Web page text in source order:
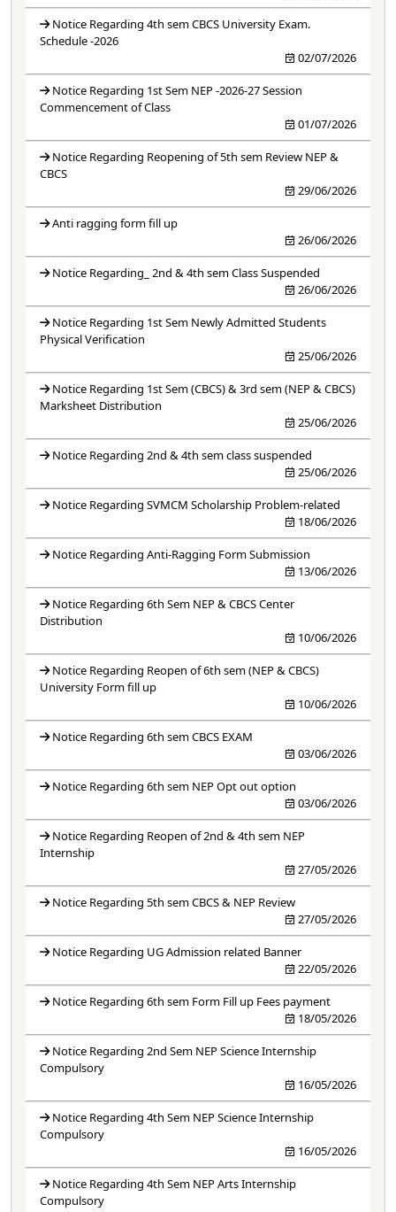
Notice Regarding 4th sem CBCS University Exam.
Schedule -2026
02/07/2026
Notice Regarding 1st Sem NEP -2026-27 Session
Commencement of Class
01/07/2026
Notice Regarding Reopening of 5th sem Review NEP &
CBCS
29/06/2026
Anti ragging form fill up
26/06/2026
Notice Regarding_ 2nd & 4th sem Class Suspended
26/06/2026
Notice Regarding 1st Sem Newly Admitted Students
Physical Verification
25/06/2026
Notice Regarding 1st Sem (CBCS) & 3rd sem (NEP & CBCS)
Marksheet Distribution
25/06/2026
Notice Regarding 2nd & 4th sem class suspended
25/06/2026
Notice Regarding SVMCM Scholarship Problem-related
18/06/2026
Notice Regarding Anti-Ragging Form Submission
13/06/2026
Notice Regarding 6th Sem NEP & CBCS Center
Distribution
10/06/2026
Notice Regarding Reopen of 6th sem (NEP & CBCS)
University Form fill up
10/06/2026
Notice Regarding 6th sem CBCS EXAM
03/06/2026
Notice Regarding 6th sem NEP Opt out option
03/06/2026
Notice Regarding Reopen of 2nd & 4th sem NEP
Internship
27/05/2026
Notice Regarding 5th sem CBCS & NEP Review
27/05/2026
Notice Regarding UG Admission related Banner
22/05/2026
Notice Regarding 6th sem Form Fill up Fees payment
18/05/2026
Notice Regarding 2nd Sem NEP Science Internship
Compulsory
16/05/2026
Notice Regarding 4th Sem NEP Science Internship
Compulsory
16/05/2026
Notice Regarding 4th Sem NEP Arts Internship
Compulsory